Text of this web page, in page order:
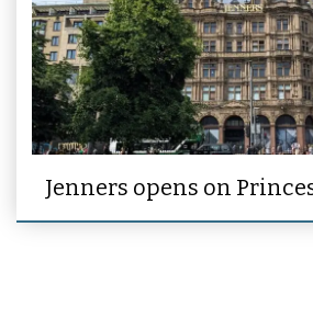
Jenners opens on